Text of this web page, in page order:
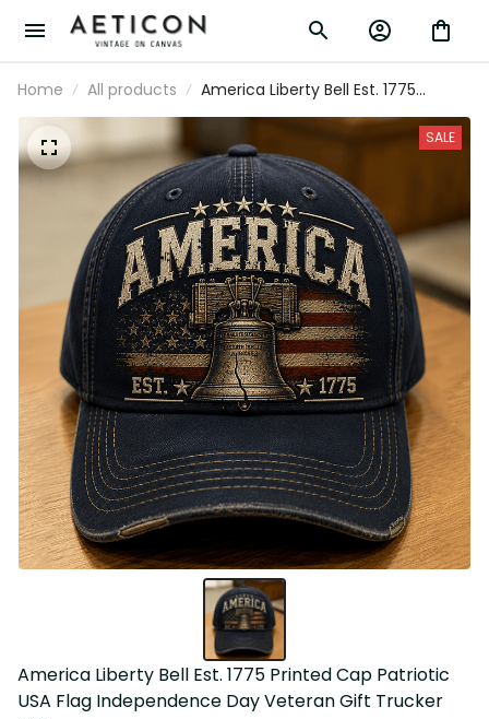
Home All products
America Liberty Bell Est. 1775
Printed Cap Patriotic USA Flag
Independence Day Veteran Gift
Trucker Hat
SALE
America Liberty Bell Est. 1775 Printed Cap Patriotic
USA Flag Independence Day Veteran Gift Trucker